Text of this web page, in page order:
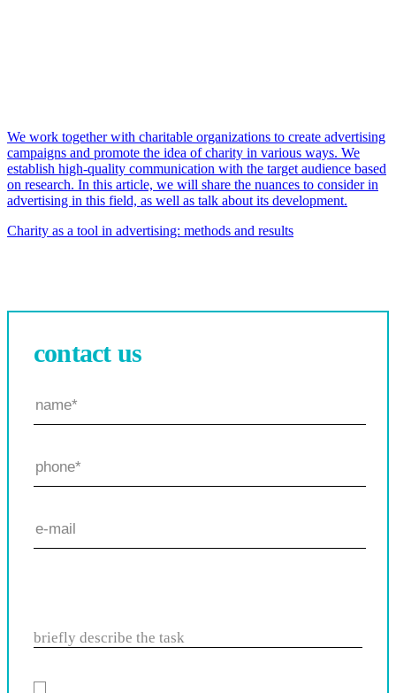
We work together with charitable organizations to create advertising
campaigns and promote the idea of charity in various ways. We
establish high-quality communication with the target audience based
on research. In this article, we will share the nuances to consider in
advertising in this field, as well as talk about its development.
Charity as a tool in advertising: methods and results
contact us
briefly describe the task